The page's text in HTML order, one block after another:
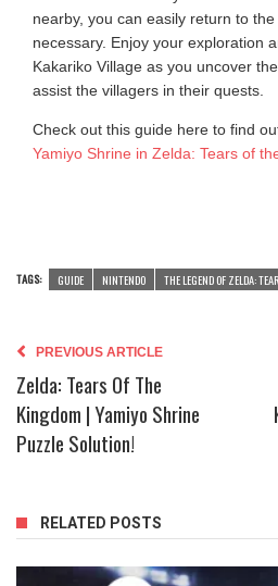
nearby, you can easily return to
necessary. Enjoy your exploration
Kakariko Village as you uncover
assist the villagers in their quests.
Check out this guide here to find
Yamiyo Shrine in Zelda: Tears of
TAGS: GUIDE NINTENDO THE LEGEND OF ZELDA:
PREVIOUS ARTICLE
Zelda: Tears Of The
Kingdom | Yamiyo Shrine
Puzzle Solution!
RELATED POSTS